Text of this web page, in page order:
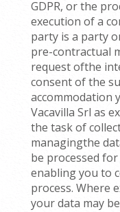
GDPR, or the
execution of a
party is a party
pre-contractual
request ofthe
consent of the
accommodation
Vacavilla Srl as
the task of
managingthe
be processed
enabling you to
process. Where
your data may